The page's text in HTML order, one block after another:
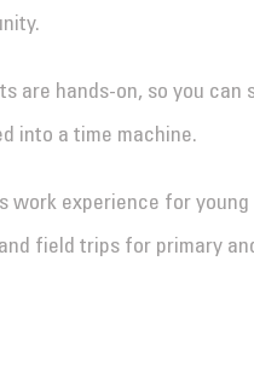
are hands-on, so you can
into a time machine.
work experience for
field trips for primary